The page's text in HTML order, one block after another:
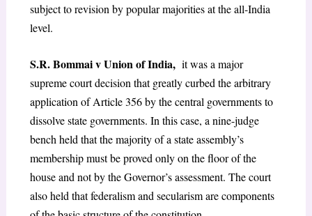
subject to revision by popular majorities at the all-India
level.
S.R. Bommai v Union of India, it was a major
supreme court decision that greatly curbed the arbitrary
application of Article 356 by the central governments to
dissolve state governments. In this case, a nine-judge
bench held that the majority of a state assembly’s
membership must be proved only on the floor of the
house and not by the Governor’s assessment. The court
also held that federalism and secularism are components